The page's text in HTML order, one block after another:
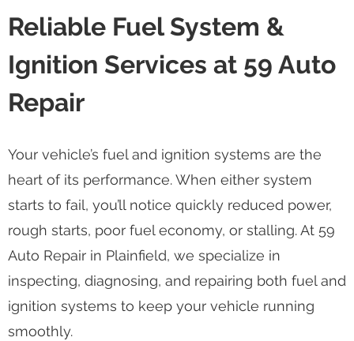
Reliable Fuel System &
Ignition Services at 59 Auto
Repair
Your vehicle’s fuel and ignition systems are the
heart of its performance. When either system
starts to fail, you’ll notice quickly reduced power,
rough starts, poor fuel economy, or stalling. At 59
Auto Repair in Plainfield, we specialize in
inspecting, diagnosing, and repairing both fuel and
ignition systems to keep your vehicle running
smoothly.